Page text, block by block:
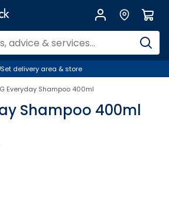
Set delivery area & store
Everyday Shampoo 400ml
Shampoo 400ml